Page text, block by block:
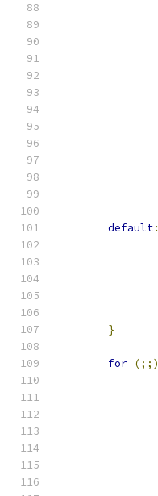
default:
}
for (;;)